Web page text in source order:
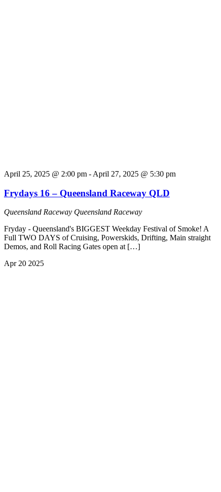
April 25, 2025 @ 2:00 pm - April 27, 2025 @ 5:30 pm
Frydays 16 – Queensland Raceway QLD
Queensland Raceway Queensland Raceway
Fryday - Queensland's BIGGEST Weekday Festival of Smoke! A
Full TWO DAYS of Cruising, Powerskids, Drifting, Main straight
Demos, and Roll Racing Gates open at […]
Apr 20 2025